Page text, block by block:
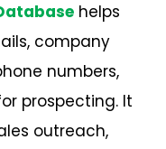
helps
company
numbers,
prospecting. It
outreach,